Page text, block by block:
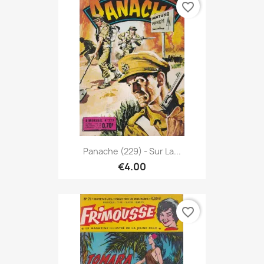
Panache (229) - Sur La...
€4.00
favorite_border
favorite_border